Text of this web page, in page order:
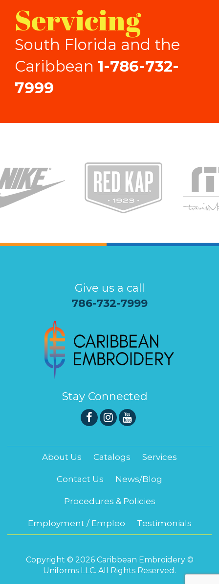
Servicing
South Florida and the
Caribbean 1-786-732-
7999
Give us a call
786-732-7999
Stay Connected
About Us Catalogs Services
Contact Us News/Blog
Procedures & Policies
Employment / Empleo Testimonials
Copyright © 2026 Caribbean Embroidery ©
Uniforms LLC. All Rights Reserved.